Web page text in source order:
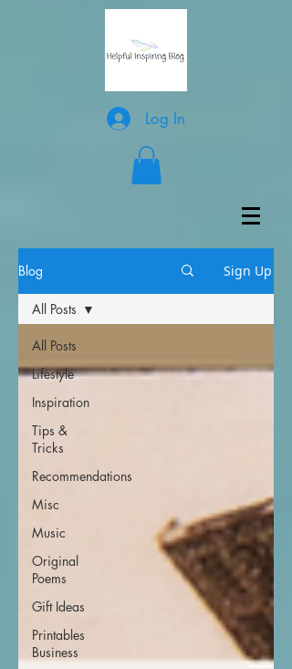
Log In
Blog Sign Up
All Posts
Lifestyle
Inspiration
Tips &
Tricks
Recommendations
Misc
Music
Original
Poems
Gift Ideas
Printables
Business
All Posts